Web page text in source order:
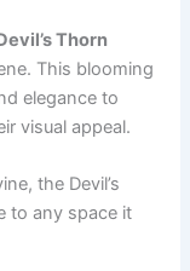
Thorn
This blooming
elegance to
visual appeal.
the Devil’s
to any space it